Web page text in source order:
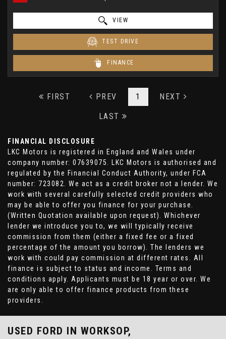
VIEW
TEST DRIVE
FINANCE
FIRST PREV 1 NEXT
LAST
FINANCIAL DISCLOSURE
LKC Motors is registered in England and Wales under
company number: 07639075. LKC Motors is authorised and
regulated by the Financial Conduct Authority, under FCA
number: 723082. We act as a credit broker not a lender. We
work with several carefully selected credit providers who
may be able to offer you finance for your purchase.
(Written Quotation available upon request). Whichever
lender we introduce you to, we will typically receive
commission from them (either a fixed fee or a fixed
percentage of the amount you borrow). The lenders we
work with could pay commission at different rates. All
finance is subject to status and income. Terms and
conditions apply. Applicants must be 18 year or over. We
are only able to offer finance products from these
providers.
USED FORD IN WORKSOP,